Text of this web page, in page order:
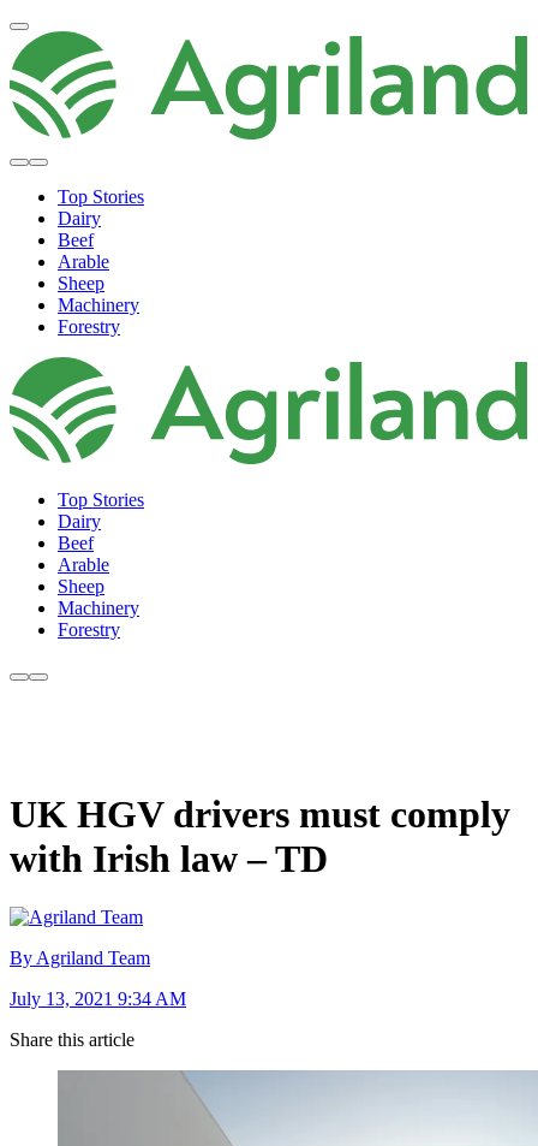
Top Stories
Dairy
Beef
Arable
Sheep
Machinery
Forestry
Top Stories
Dairy
Beef
Arable
Sheep
Machinery
Forestry
UK HGV drivers must comply
with Irish law – TD
By Agriland Team
July 13, 2021 9:34 AM
Share this article